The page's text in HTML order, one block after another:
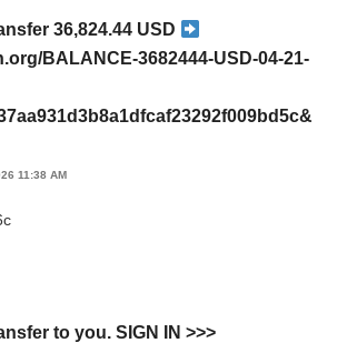
36,824.44 USD
BALANCE-3682444-USD-04-21-
11:38 AM
to you. SIGN IN >>>